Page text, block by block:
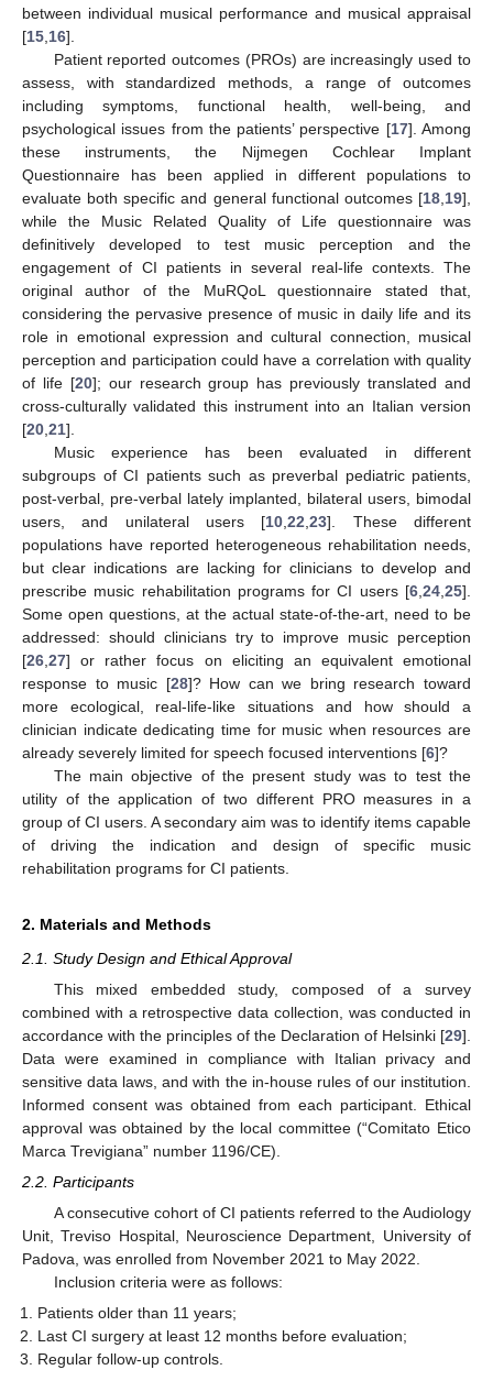
between individual musical performance and musical appraisal
[15 16].
Patient reported outcomes (PROs) are increasingly used to
assess, with standardized methods, a range of outcomes
including symptoms, functional health, well-being, and
psychological issues from the patients’ perspective [17]. Among
these instruments, the Nijmegen Cochlear Implant
Questionnaire has been applied in different populations to
evaluate both specific and general functional outcomes [18 19],
while the Music Related Quality of Life questionnaire was
definitively developed to test music perception and the
engagement of CI patients in several real-life contexts. The
original author of the MuRQoL questionnaire stated that,
considering the pervasive presence of music in daily life and its
role in emotional expression and cultural connection, musical
perception and participation could have a correlation with quality
of life [20]; our research group has previously translated and
cross-culturally validated this instrument into an Italian version
[20 21].
Music experience has been evaluated in different
subgroups of CI patients such as preverbal pediatric patients,
post-verbal, pre-verbal lately implanted, bilateral users, bimodal
users, and unilateral users [10 ,22 ,23]. These different
populations have reported heterogeneous rehabilitation needs,
but clear indications are lacking for clinicians to develop and
prescribe music rehabilitation programs for CI users [6 24 25].
Some open questions, at the actual state-of-the-art, need to be
addressed: should clinicians try to improve music perception
[26 27] or rather focus on eliciting an equivalent emotional
response to music [28]? How can we bring research toward
more ecological, real-life-like situations and how should a
clinician indicate dedicating time for music when resources are
already severely limited for speech focused interventions [6]?
The main objective of the present study was to test the
utility of the application of two different PRO measures in a
group of CI users. A secondary aim was to identify items capable
of driving the indication and design of specific music
rehabilitation programs for CI patients.
2. Materials and Methods
2.1. Study Design and Ethical Approval
This mixed embedded study, composed of a survey
combined with a retrospective data collection, was conducted in
accordance with the principles of the Declaration of Helsinki [29].
Data were examined in compliance with Italian privacy and
sensitive data laws, and with the in-house rules of our institution.
Informed consent was obtained from each participant. Ethical
approval was obtained by the local committee (“Comitato Etico
Marca Trevigiana” number 1196/CE).
2.2. Participants
A consecutive cohort of CI patients referred to the Audiology
Unit, Treviso Hospital, Neuroscience Department, University of
Padova, was enrolled from November 2021 to May 2022.
Inclusion criteria were as follows:
Patients older than 11 years;
Last CI surgery at least 12 months before evaluation;
Regular follow-up controls.